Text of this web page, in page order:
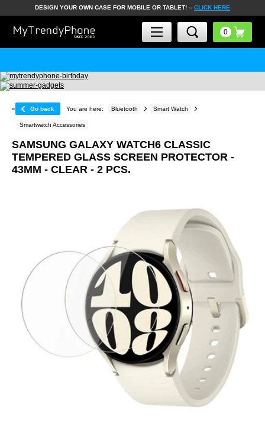
DESIGN YOUR OWN CASE FOR MOBILE OR TABLET! – CLICK HERE
« Go back You are here: Bluetooth Smart Watch
Smartwatch Accessories
SAMSUNG GALAXY WATCH6 CLASSIC
TEMPERED GLASS SCREEN PROTECTOR -
43MM - CLEAR - 2 PCS.